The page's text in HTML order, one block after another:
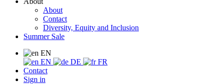
About
Contact
Diversity, Equity and Inclusion
Summer Sale
EN
EN
DE
FR
Contact
Sign in